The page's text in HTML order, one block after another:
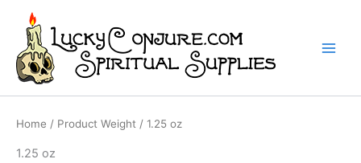
content
Home / Product Weight / 1.25 oz
1.25 oz